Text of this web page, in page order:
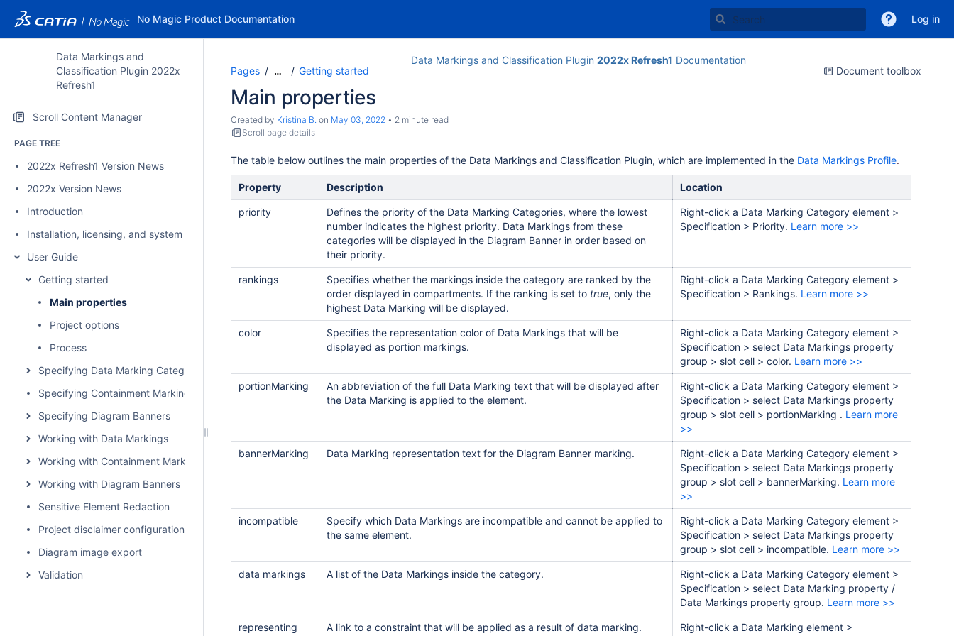
No Magic Product Documentation Log in
Data Markings and
Classification Plugin 2022x
Refresh1
Scroll Content Manager
PAGE TREE
2022x Refresh1 Version News
2022x Version News
Introduction
Installation, licensing, and system requirements
User Guide
Getting started
Main properties
Project options
Process
Specifying Data Marking Categories and Data Markings
Specifying Containment Markings
Specifying Diagram Banners
Working with Data Markings
Working with Containment Markings
Working with Diagram Banners
Sensitive Element Redaction
Project disclaimer configuration
Diagram image export
Validation
Data Markings and Classification Plugin 2022x Refresh1 Documentation
Document toolbox
Pages … Getting started
Main properties
Created by Kristina B. on May 03, 2022
2 minute read
Scroll page details
The table below outlines the main properties of the Data Markings and Classification Plugin, which are implemented in the Data Markings Profile.
Property Description Location
priority
Defines the priority of the Data Marking Categories, where the lowest
number indicates the highest priority. Data Markings from these
categories will be displayed in the Diagram Banner in order based on
their priority.
Right-click a Data Marking Category element >
Specification > Priority. Learn more >>
rankings
Specifies whether the markings inside the category are ranked by the
order displayed in compartments. If the ranking is set to true, only the
highest Data Marking will be displayed.
Right-click a Data Marking Category element >
Specification > Rankings. Learn more >>
color
Specifies the representation color of Data Markings that will be
displayed as portion markings.
Right-click a Data Marking Category element >
Specification > select Data Markings property
group > slot cell > color. Learn more >>
portionMarking
An abbreviation of the full Data Marking text that will be displayed after
the Data Marking is applied to the element.
Right-click a Data Marking Category element >
Specification > select Data Markings property
group > slot cell > portionMarking . Learn more
>>
bannerMarking Data Marking representation text for the Diagram Banner marking.
Right-click a Data Marking Category element >
Specification > select Data Markings property
group > slot cell > bannerMarking. Learn more
>>
incompatible
Specify which Data Markings are incompatible and cannot be applied to
the same element.
Right-click a Data Marking Category element >
Specification > select Data Markings property
group > slot cell > incompatible. Learn more >>
data markings A list of the Data Markings inside the category.
Right-click a Data Marking Category element >
Specification > select Data Marking property /
Data Markings property group. Learn more >>
representing
A link to a constraint that will be applied as a result of data marking.
Right-click a Data Marking element >